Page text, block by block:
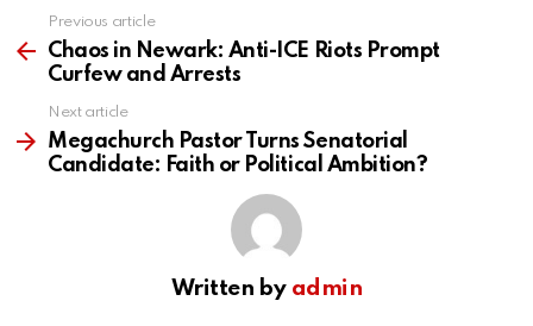
more
Previous article
Chaos in Newark: Anti-ICE Riots Prompt
Curfew and Arrests
Next article
Megachurch Pastor Turns Senatorial
Candidate: Faith or Political Ambition?
Written by admin